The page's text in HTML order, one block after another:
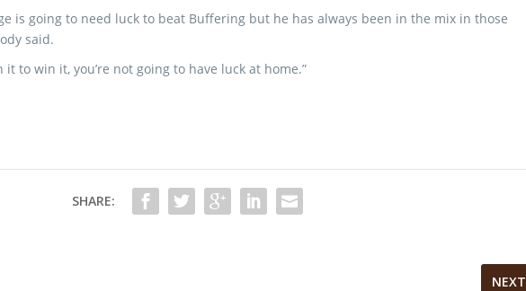
is going to need luck to beat Buffering but he has always been in the mix in those
said.
it to win it, you’re not going to have luck at home.”
SHARE:
NEXT